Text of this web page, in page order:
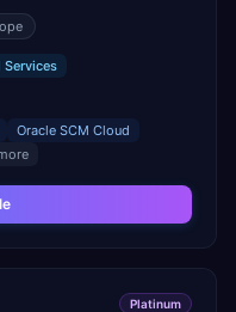
Services
Oracle SCM Cloud
Platinum